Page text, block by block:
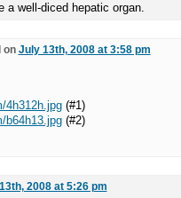
a well-diced hepatic organ.
on July 13th, 2008 at 3:58 pm
4h312h.jpg(#1)
b64h13.jpg(#2)
2008 at 5:26 pm